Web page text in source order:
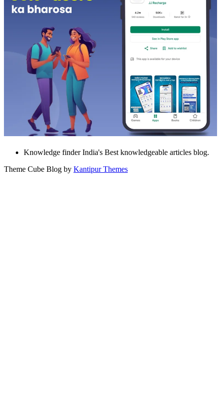
Knowledge finder India's Best knowledgeable articles blog.
Theme Cube Blog by Kantipur Themes